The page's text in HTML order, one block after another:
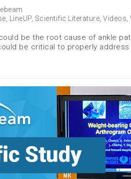
LineUP, Scientific Literature Videos
be the root cause of ankle
be critical to properly address